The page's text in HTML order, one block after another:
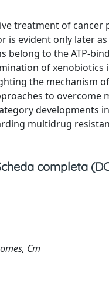
treatment of cancer
is evident only later
to the ATP-
of xenobiotics
the mechanism
to
developments
multidrug
completa
Cm